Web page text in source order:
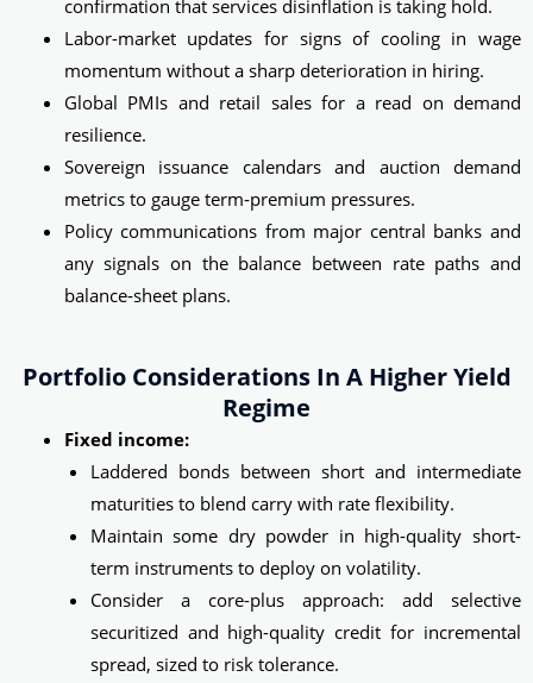
confirmation that services disinflation is taking hold.
Labor-market updates for signs of cooling in wage
momentum without a sharp deterioration in hiring.
Global PMIs and retail sales for a read on demand
resilience.
Sovereign issuance calendars and auction demand
metrics to gauge term‑premium pressures.
Policy communications from major central banks and
any signals on the balance between rate paths and
balance‑sheet plans.
Portfolio Considerations In A Higher Yield
Regime
Fixed income:
Laddered bonds between short and intermediate
maturities to blend carry with rate flexibility.
Maintain some dry powder in high-quality short-
term instruments to deploy on volatility.
Consider a core-plus approach: add selective
securitized and high-quality credit for incremental
spread, sized to risk tolerance.